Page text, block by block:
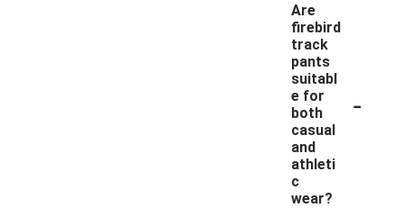
Are
firebird
track
pants
suitabl
e for
both
casual
and
athleti
c
wear?
-